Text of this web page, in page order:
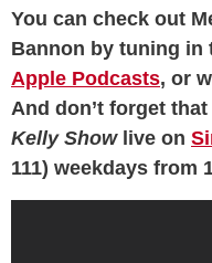
You can check out
Bannon by tuning in
Apple Podcasts, or
And don’t forget
Kelly Show live on
111) weekdays from